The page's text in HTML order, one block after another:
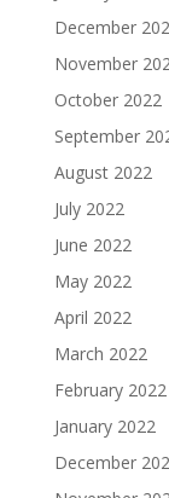
December
November
October 2022
September
August 2022
July 2022
June 2022
May 2022
April 2022
March 2022
February 2022
January 2022
December